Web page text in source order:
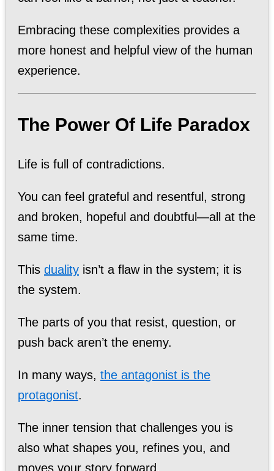
Embracing these complexities provides a
more honest and helpful view of the human
experience.
The Power Of Life Paradox
Life is full of contradictions.
You can feel grateful and resentful, strong
and broken, hopeful and doubtful—all at the
same time.
This duality isn’t a flaw in the system; it is
the system.
The parts of you that resist, question, or
push back aren’t the enemy.
In many ways, the antagonist is the
protagonist.
The inner tension that challenges you is
also what shapes you, refines you, and
moves your story forward.